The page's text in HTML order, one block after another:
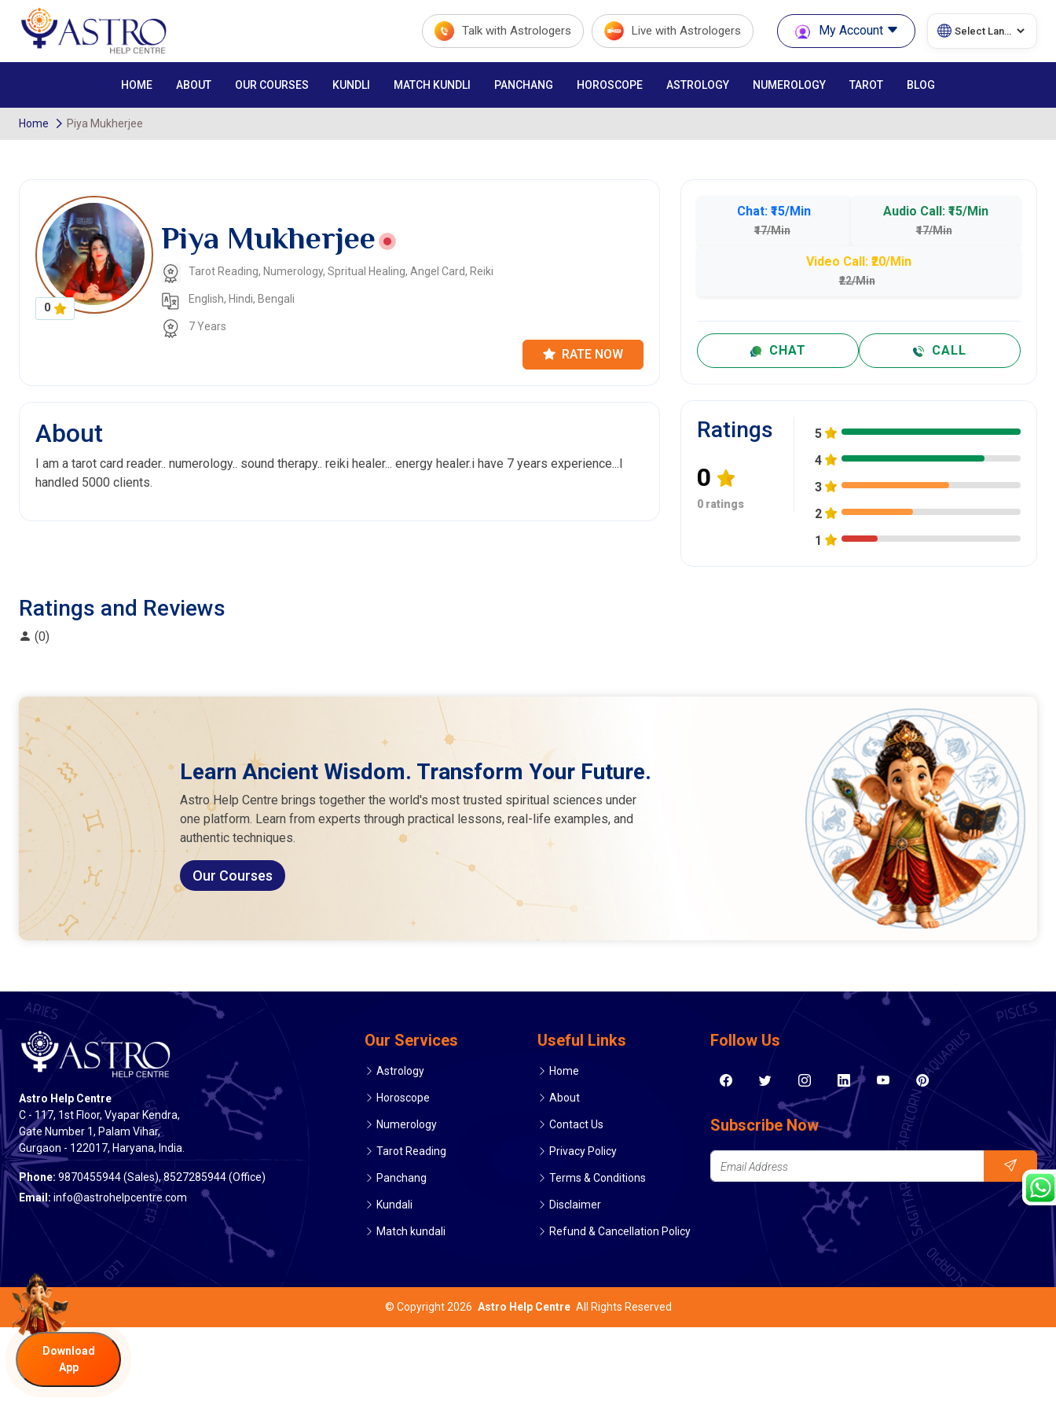
Talk with Astrologers Live with Astrologers My Account
HOME ABOUT OUR COURSES KUNDLI MATCH KUNDLI PANCHANG HOROSCOPE ASTROLOGY NUMEROLOGY TAROT BLOG
Home Piya Mukherjee
0
Piya Mukherjee
Tarot Reading, Numerology, Spritual Healing, Angel Card, Reiki
English, Hindi, Bengali
7 Years
RATE NOW
About
I am a tarot card reader.. numerology.. sound therapy.. reiki healer... energy healer.i have 7 years experience...I
handled 5000 clients.
Chat: ₹15/Min
₹17/Min
Audio Call: ₹15/Min
₹17/Min
Video Call: ₹20/Min
₹22/Min
CHAT CALL
Ratings
0
0 ratings
5
4
3
2
1
Ratings and Reviews
(0)
Learn Ancient Wisdom. Transform Your Future.
Astro Help Centre brings together the world's most trusted spiritual sciences under
one platform. Learn from experts through practical lessons, real-life examples, and
authentic techniques.
Our Courses
Astro Help Centre
C - 117, 1st Floor, Vyapar Kendra,
Gate Number 1, Palam Vihar,
Gurgaon - 122017, Haryana, India.
Phone: 9870455944 (Sales), 8527285944 (Office)
Email: info@astrohelpcentre.com
Our Services
Astrology
Horoscope
Numerology
Tarot Reading
Panchang
Kundali
Match kundali
Useful Links
Home
About
Contact Us
Privacy Policy
Terms & Conditions
Disclaimer
Refund & Cancellation Policy
Follow Us
Subscribe Now
© Copyright 2026 Astro Help Centre All Rights Reserved
Download
App